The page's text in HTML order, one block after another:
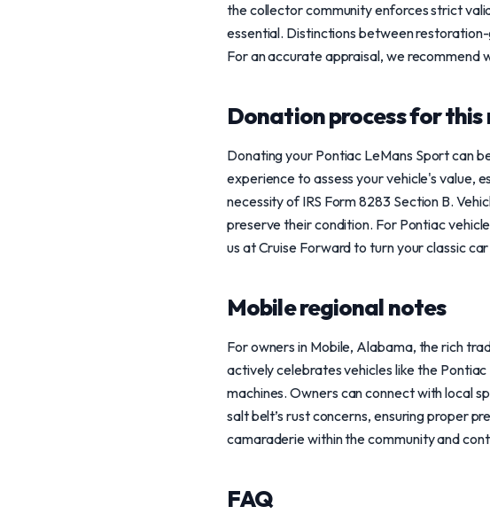
the collector community enforces strict
essential. Distinctions between
For an accurate appraisal, we
Donation process for this
Donating your Pontiac LeMans Sport can
experience to assess your vehicle's value,
necessity of IRS Form 8283 Section B.
preserve their condition. For Pontiac
us at Cruise Forward to turn your classic
Mobile regional notes
For owners in Mobile, Alabama, the rich
actively celebrates vehicles like the
machines. Owners can connect with local
salt belt’s rust concerns, ensuring proper
camaraderie within the community and
FAQ